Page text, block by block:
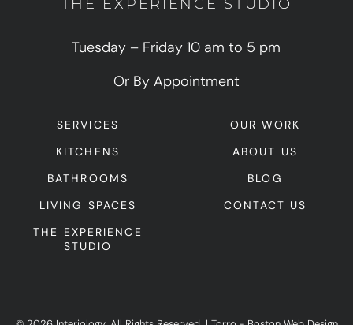
THE EXPERIENCE STUDIO
Tuesday – Friday 10 am to 5 pm
Or By Appointment
SERVICES
KITCHENS
BATHROOMS
LIVING SPACES
THE EXPERIENCE
STUDIO
OUR WORK
ABOUT US
BLOG
CONTACT US